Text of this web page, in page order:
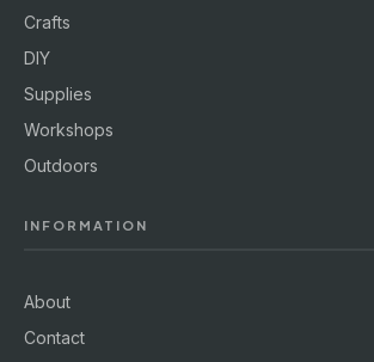
Crafts
DIY
Supplies
Workshops
Outdoors
INFORMATION
About
Contact